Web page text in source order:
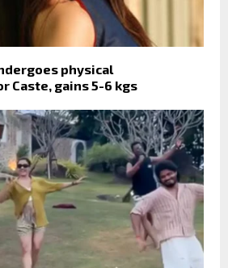
physical
Caste, gains 5-6 kgs